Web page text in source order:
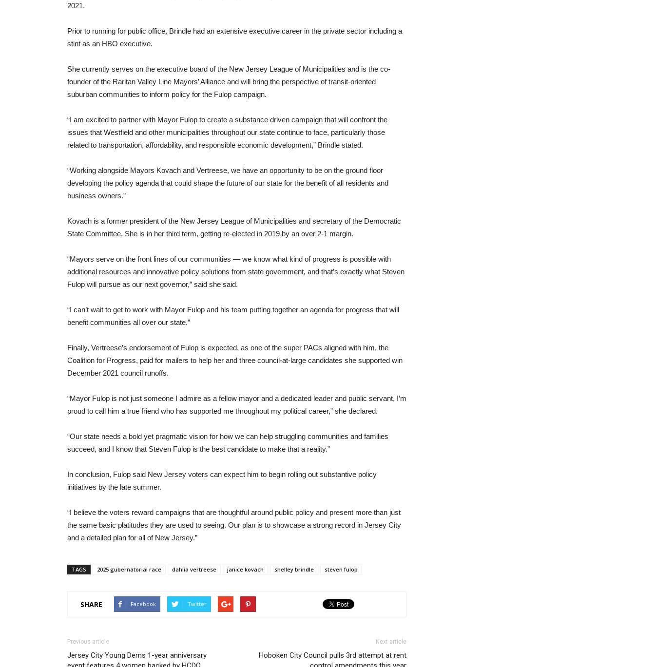
2021.
Prior to running for public office, Brindle had an extensive executive career in the private sector including a
stint as an HBO executive.
She currently serves on the executive board of the New Jersey League of Municipalities and is the co-
founder of the Raritan Valley Line Mayors’ Alliance and will bring the perspective of transit-oriented
suburban communities to inform policy for the Fulop campaign.
“I am excited to partner with Mayor Fulop to create a substance driven campaign that will confront the
issues that Westfield and other municipalities throughout our state continue to face, particularly those
related to transportation, affordability, and responsible economic development,” Brindle stated.
“Working alongside Mayors Kovach and Vertreese, we have an opportunity to be on the ground floor
developing the policy agenda that could shape the future of our state for the benefit of all residents and
business owners.”
Kovach is a former president of the New Jersey League of Municipalities and secretary of the Democratic
State Committee. She is in her third term, getting re-elected in 2019 by an over 2-1 margin.
“Mayors serve on the front lines of our communities — we know what kind of progress is possible with
additional resources and innovative policy solutions from state government, and that’s exactly what Steven
Fulop will pursue as our next governor,” said she said.
“I can’t wait to get to work with Mayor Fulop and his team putting together an agenda for progress that will
benefit communities all over our state.”
Finally, Vertreese’s endorsement of Fulop is expected, as one of the super PACs aligned with him, the
Coalition for Progress, paid for mailers to help her and three council-at-large candidates she supported win
December 2021 council runoffs.
“Mayor Fulop is not just someone I admire as a fellow mayor and a dedicated leader and public servant, I’m
proud to call him a true friend who has supported me throughout my political career,” she declared.
“Our state needs a bold yet pragmatic vision for how we can help struggling communities and families
succeed, and I know that Steven Fulop is the best candidate to make that a reality.”
In conclusion, Fulop said New Jersey voters can expect him to begin rolling out substantive policy
initiatives by the late summer.
“I believe the voters reward campaigns that are thoughtful around public policy and present more than just
the same basic platitudes they are used to seeing. Our plan is to showcase a strong record in Jersey City
and a detailed plan for all of New Jersey.”
TAGS 2025 gubernatorial race dahlia vertreese janice kovach shelley brindle steven fulop
SHARE Facebook Twitter
Previous article
Jersey City Young Dems 1-year anniversary
Next article
Hoboken City Council pulls 3rd attempt at rent